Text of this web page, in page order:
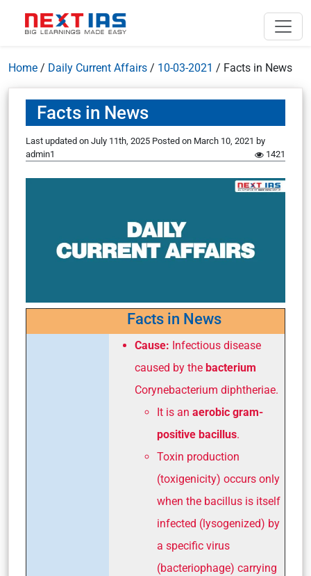
Home / Daily Current Affairs / 10-03-2021 / Facts in News
Facts in News
Last updated on July 11th, 2025 Posted on March 10, 2021 by
admin1
1421
Facts in News
Cause: Infectious disease
caused by the bacterium
Corynebacterium diphtheriae.
It is an aerobic gram-
positive bacillus.
Toxin production
(toxigenicity) occurs only
when the bacillus is itself
infected (lysogenized) by
a specific virus
(bacteriophage) carrying